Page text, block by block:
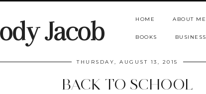
Jacob HOME ABOUT ME
BOOKS BUSINESS
THURSDAY, AUGUST 13, 2015
BACK TO SCHOOL